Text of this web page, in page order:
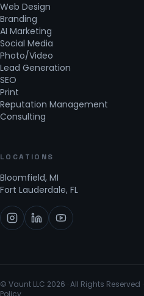
Web Design
Branding
AI Marketing
Social Media
Photo/Video
Lead Generation
SEO
Print
Reputation Management
Consulting
LOCATIONS
Bloomfield, MI
Fort Lauderdale, FL
© Vaunt LLC 2026 · All Rights Reserved ·